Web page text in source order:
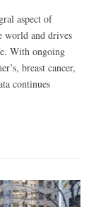
aspect of
world and drives
With ongoing
breast cancer,
continues